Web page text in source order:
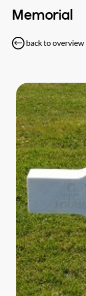
Memorial
back to overview